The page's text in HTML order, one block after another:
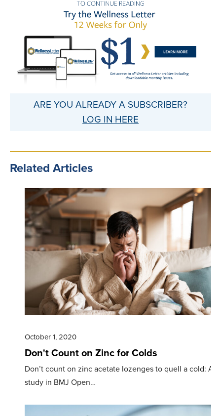
ARE YOU ALREADY A SUBSCRIBER?
LOG IN HERE
Related Articles
October 1, 2020
Don't Count on Zinc for Colds
Don’t count on zinc acetate lozenges to quell a cold: A
study in BMJ Open…